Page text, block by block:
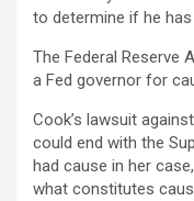
to determine if he
The Federal Reserve
a Fed governor for
Cook’s lawsuit
could end with the
had cause in her
what constitutes